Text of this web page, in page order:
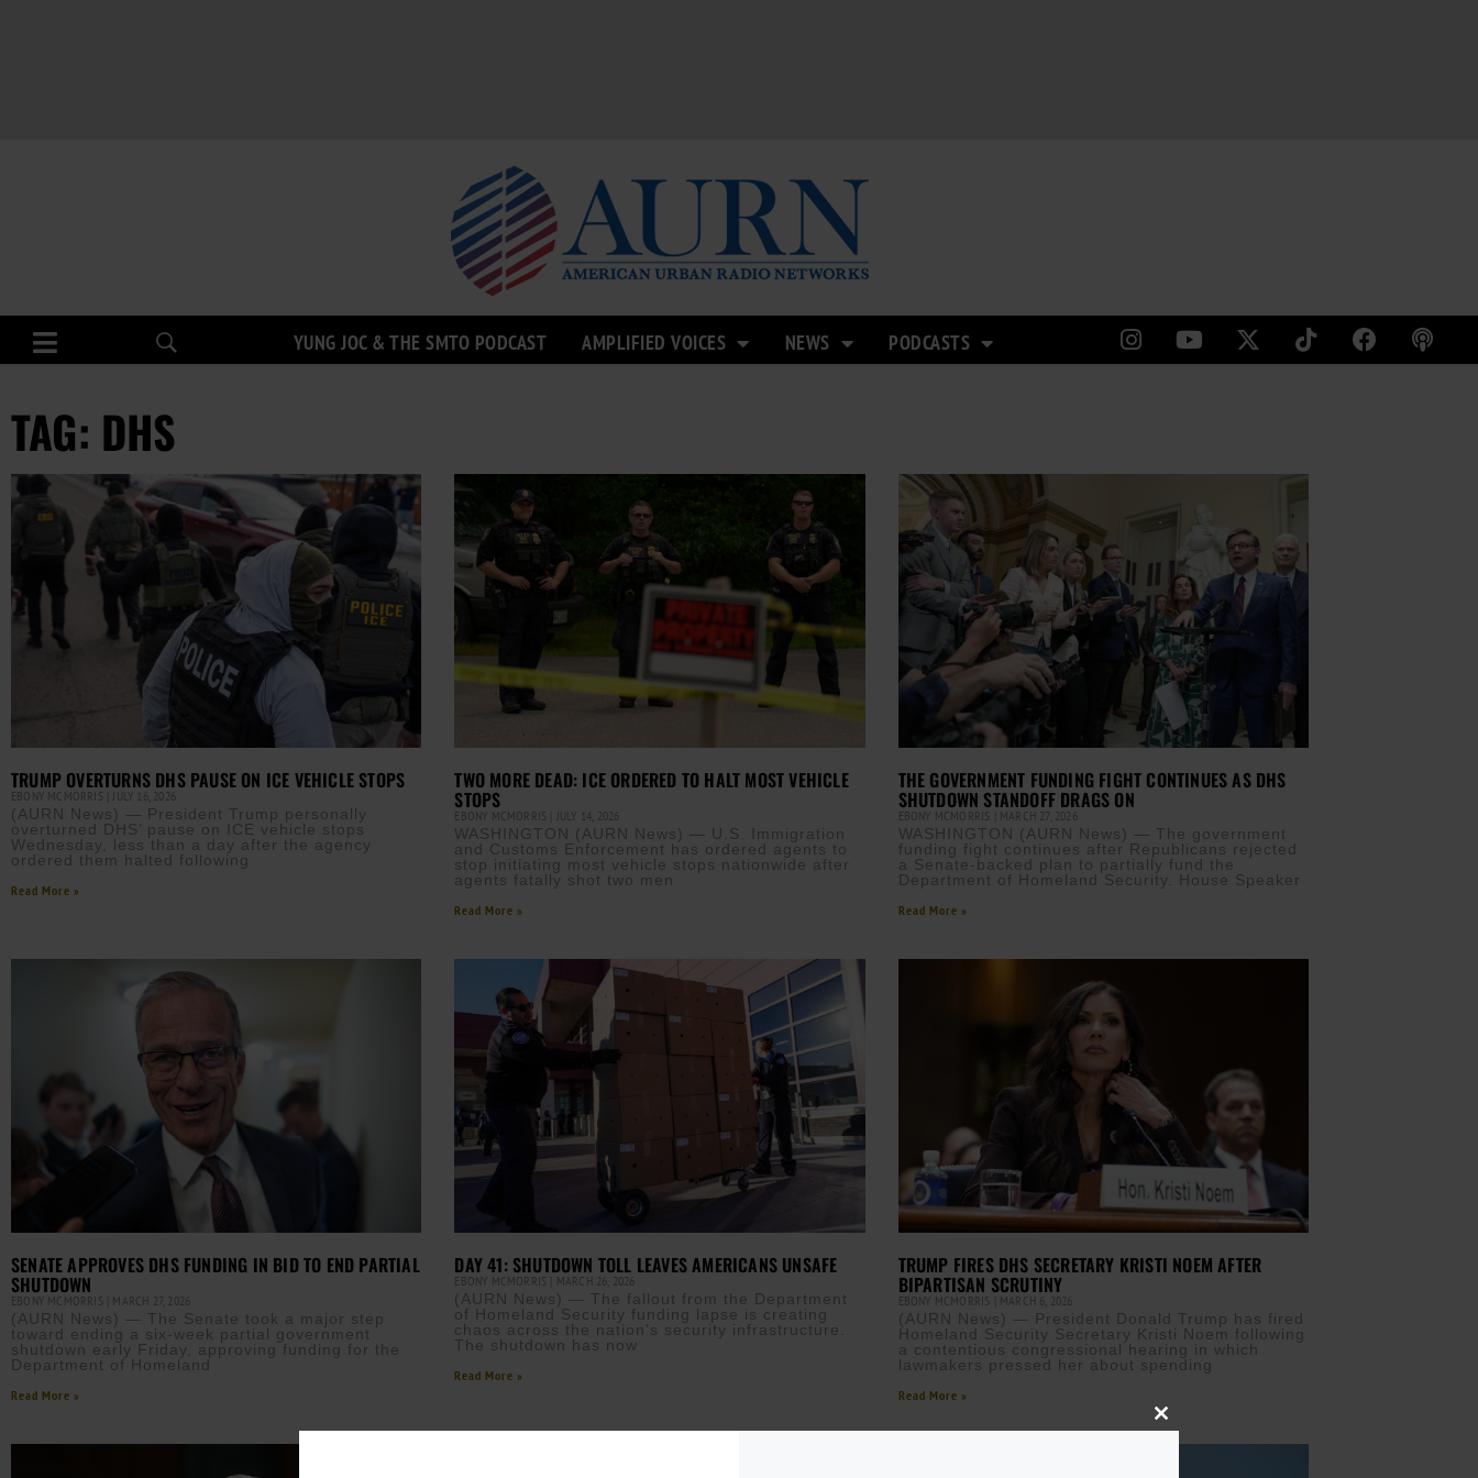
YUNG JOC & THE SMTO PODCAST AMPLIFIED VOICES NEWS PODCASTS
TAG: DHS
TRUMP OVERTURNS DHS PAUSE ON ICE VEHICLE STOPS
EBONY MCMORRIS JULY 16, 2026
(AURN News) — President Trump personally
overturned DHS’ pause on ICE vehicle stops
Wednesday, less than a day after the agency
ordered them halted following
Read More »
TWO MORE DEAD: ICE ORDERED TO HALT MOST VEHICLE
STOPS
EBONY MCMORRIS JULY 14, 2026
WASHINGTON (AURN News) — U.S. Immigration
and Customs Enforcement has ordered agents to
stop initiating most vehicle stops nationwide after
agents fatally shot two men
Read More »
THE GOVERNMENT FUNDING FIGHT CONTINUES AS DHS
SHUTDOWN STANDOFF DRAGS ON
EBONY MCMORRIS MARCH 27, 2026
WASHINGTON (AURN News) — The government
funding fight continues after Republicans rejected
a Senate-backed plan to partially fund the
Department of Homeland Security. House Speaker
Read More »
SENATE APPROVES DHS FUNDING IN BID TO END PARTIAL
SHUTDOWN
EBONY MCMORRIS MARCH 27, 2026
(AURN News) — The Senate took a major step
toward ending a six-week partial government
shutdown early Friday, approving funding for the
Department of Homeland
Read More »
DAY 41: SHUTDOWN TOLL LEAVES AMERICANS UNSAFE
EBONY MCMORRIS MARCH 26, 2026
(AURN News) — The fallout from the Department
of Homeland Security funding lapse is creating
chaos across the nation’s security infrastructure.
The shutdown has now
Read More »
TRUMP FIRES DHS SECRETARY KRISTI NOEM AFTER
BIPARTISAN SCRUTINY
EBONY MCMORRIS MARCH 6, 2026
(AURN News) — President Donald Trump has fired
Homeland Security Secretary Kristi Noem following
a contentious congressional hearing in which
lawmakers pressed her about spending
Read More »
Close
module